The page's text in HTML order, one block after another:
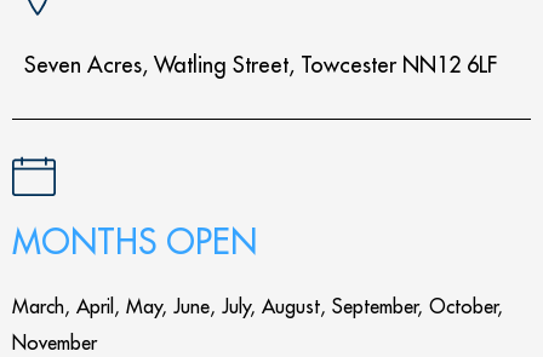
Seven Acres, Watling Street, Towcester NN12 6LF
MONTHS OPEN
March, April, May, June, July, August, September, October,
November